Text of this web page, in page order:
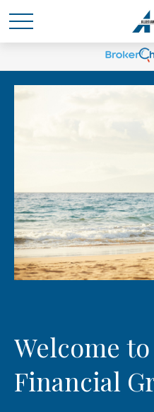
Welcome
Financial